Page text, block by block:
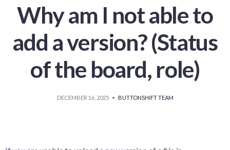
Why am I not able to
add a version? (Status
of the board, role)
DECEMBER 16, 2025 • BUTTONSHIFT TEAM